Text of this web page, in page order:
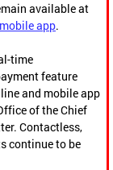
available at
mobile app.
time
feature
and mobile app
of the Chief
Contactless,
continue to be